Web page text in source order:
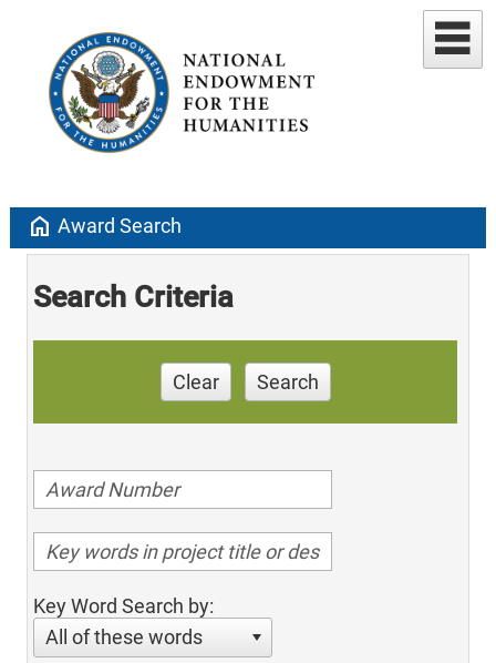
home Award Search
Search Criteria
Clear Search
Key Word Search by:
All of these words